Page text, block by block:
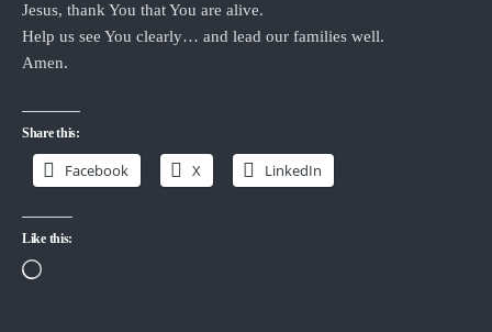
Jesus, thank You that You are alive.
Help us see You clearly… and lead our families well.
Amen.
Share this:
Facebook X LinkedIn
Like this:
Loading…